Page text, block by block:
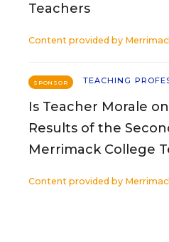
Teachers
Content provided by
SPONSOR TEACHING
Is Teacher Morale
Results of the
Merrimack College
Content provided by